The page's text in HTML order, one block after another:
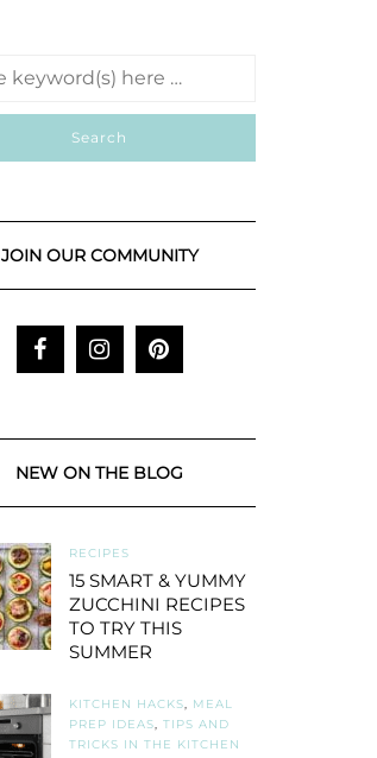
JOIN OUR COMMUNITY
NEW ON THE BLOG
RECIPES
15 SMART & YUMMY
ZUCCHINI RECIPES
TO TRY THIS
SUMMER
KITCHEN HACKS, MEAL
PREP IDEAS, TIPS AND
TRICKS IN THE KITCHEN